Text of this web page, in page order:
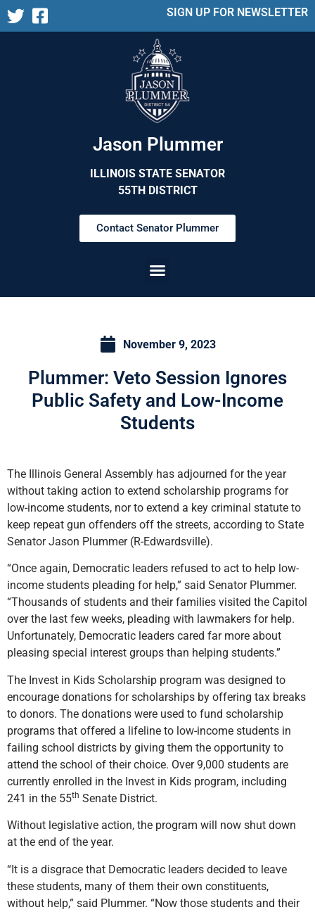
SIGN UP FOR NEWSLETTER
Jason Plummer
ILLINOIS STATE SENATOR
55TH DISTRICT
Contact Senator Plummer
November 9, 2023
Plummer: Veto Session Ignores
Public Safety and Low-Income
Students
The Illinois General Assembly has adjourned for the year
without taking action to extend scholarship programs for
low-income students, nor to extend a key criminal statute to
keep repeat gun offenders off the streets, according to State
Senator Jason Plummer (R-Edwardsville).
“Once again, Democratic leaders refused to act to help low-
income students pleading for help,” said Senator Plummer.
“Thousands of students and their families visited the Capitol
over the last few weeks, pleading with lawmakers for help.
Unfortunately, Democratic leaders cared far more about
pleasing special interest groups than helping students.”
The Invest in Kids Scholarship program was designed to
encourage donations for scholarships by offering tax breaks
to donors. The donations were used to fund scholarship
programs that offered a lifeline to low-income students in
failing school districts by giving them the opportunity to
attend the school of their choice. Over 9,000 students are
currently enrolled in the Invest in Kids program, including
241 in the 55th Senate District.
Without legislative action, the program will now shut down
at the end of the year.
“It is a disgrace that Democratic leaders decided to leave
these students, many of them their own constituents,
without help,” said Plummer. “Now those students and their